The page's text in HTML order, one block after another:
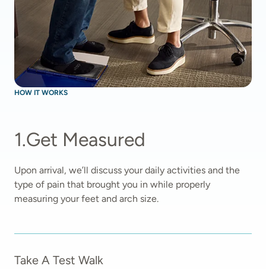
HOW IT WORKS
1.Get Measured
Upon arrival, we’ll discuss your daily activities and the
type of pain that brought you in while properly
measuring your feet and arch size.
Take A Test Walk